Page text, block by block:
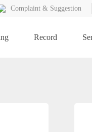
Complaint & Suggestion
Record